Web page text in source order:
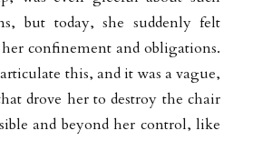
but today, she suddenly felt
confinement and obligations.
this, and it was a vague,
drove her to destroy the chair
and beyond her control, like